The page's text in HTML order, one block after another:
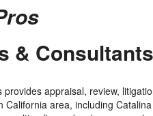
& Consultants
appraisal, review,
area, including